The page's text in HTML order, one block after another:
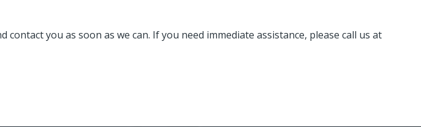
you as soon as we can. If you need immediate assistance, please call us at